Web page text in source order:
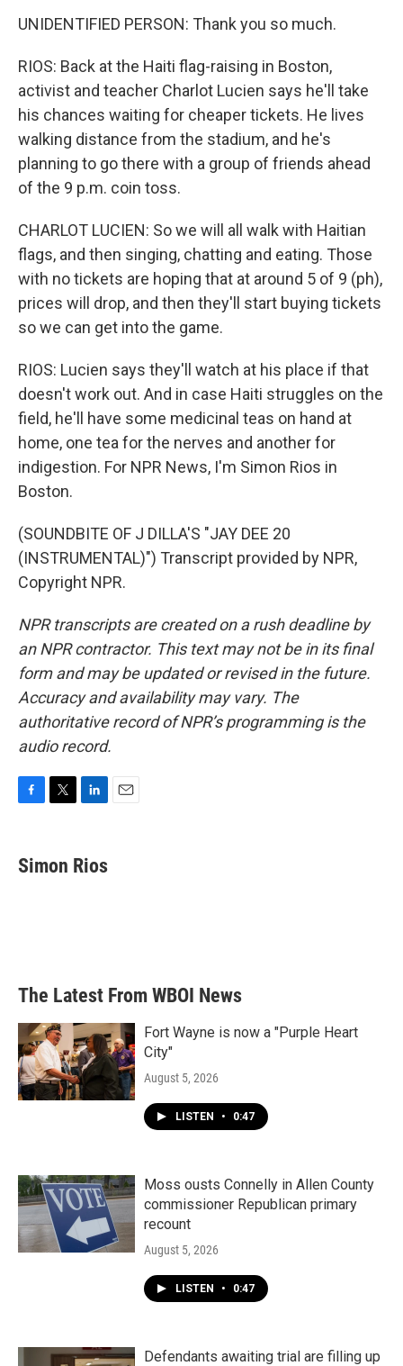
UNIDENTIFIED PERSON: Thank you so much.
RIOS: Back at the Haiti flag-raising in Boston,
activist and teacher Charlot Lucien says he'll take
his chances waiting for cheaper tickets. He lives
walking distance from the stadium, and he's
planning to go there with a group of friends ahead
of the 9 p.m. coin toss.
CHARLOT LUCIEN: So we will all walk with Haitian
flags, and then singing, chatting and eating. Those
with no tickets are hoping that at around 5 of 9 (ph),
prices will drop, and then they'll start buying tickets
so we can get into the game.
RIOS: Lucien says they'll watch at his place if that
doesn't work out. And in case Haiti struggles on the
field, he'll have some medicinal teas on hand at
home, one tea for the nerves and another for
indigestion. For NPR News, I'm Simon Rios in
Boston.
(SOUNDBITE OF J DILLA'S "JAY DEE 20
(INSTRUMENTAL)") Transcript provided by NPR,
Copyright NPR.
NPR transcripts are created on a rush deadline by
an NPR contractor. This text may not be in its final
form and may be updated or revised in the future.
Accuracy and availability may vary. The
authoritative record of NPR’s programming is the
audio record.
e
b
t
t
k
e
Simon Rios
The Latest From WBOI News
Fort Wayne is now a "Purple Heart
City"
August 5, 2026
LISTEN • 0:47
Moss ousts Connelly in Allen County
commissioner Republican primary
recount
August 5, 2026
LISTEN • 0:47
Defendants awaiting trial are filling up